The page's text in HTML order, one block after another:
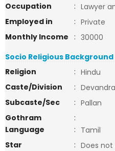
Occupation
: Lawyer
Employed in
: Private
Monthly Income
: 30000
Socio Religious Background
Religion
: Hindu
Caste/Division
:
Subcaste/Sec
: Pallan
Gothram
:
Language
: Tamil
Star
: Does